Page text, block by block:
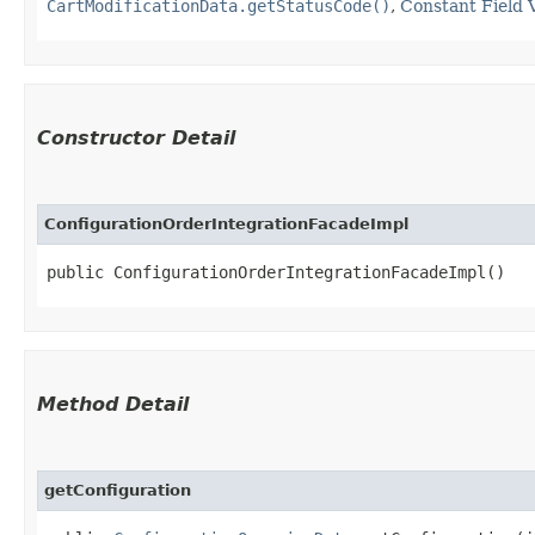
CartModificationData.getStatusCode(), Constant Field
Constructor Detail
ConfigurationOrderIntegrationFacadeImpl
public ConfigurationOrderIntegrationFacadeImpl()
Method Detail
getConfiguration